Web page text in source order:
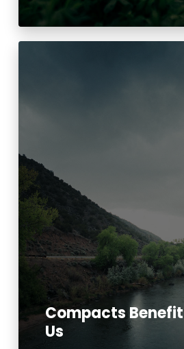
Compacts
Us